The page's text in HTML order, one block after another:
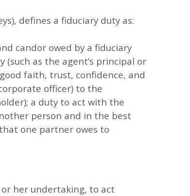
defines a fiduciary duty as:
candor owed by a fiduciary
as the agent’s principal or
faith, trust, confidence, and
officer) to the
a duty to act with the
person and in the best
one partner owes to
or her undertaking, to act